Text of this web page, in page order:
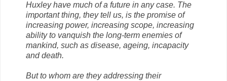
Huxley have much of a future in any case. The
important thing, they tell us, is the promise of
increasing power, increasing scope, increasing
ability to vanquish the long-term enemies of
mankind, such as disease, ageing, incapacity
and death.
But to whom are they addressing their